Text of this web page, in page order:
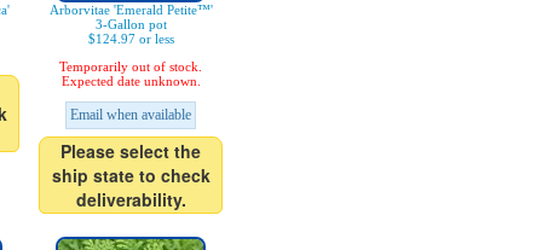
Arborvitae 'Emerald Petite™'
3-Gallon pot
$124.97 or less
Temporarily out of stock.
Expected date unknown.
Email when available
Please select the
ship state to check
deliverability.